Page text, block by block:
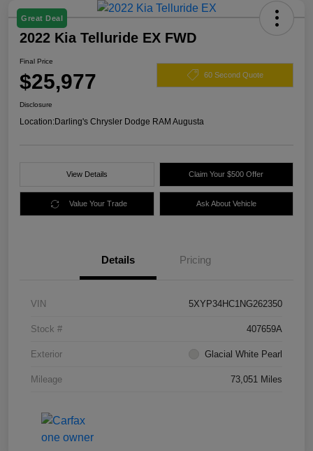
Great Deal
2022 Kia Telluride EX FWD
Final Price
$25,977 60 Second Quote
Disclosure
Location:Darling's Chrysler Dodge RAM Augusta
View Details Claim Your $500 Offer
Value Your Trade Ask About Vehicle
Details Pricing
VIN 5XYP34HC1NG262350
Stock # 407659A
Exterior Glacial White Pearl
Mileage 73,051 Miles